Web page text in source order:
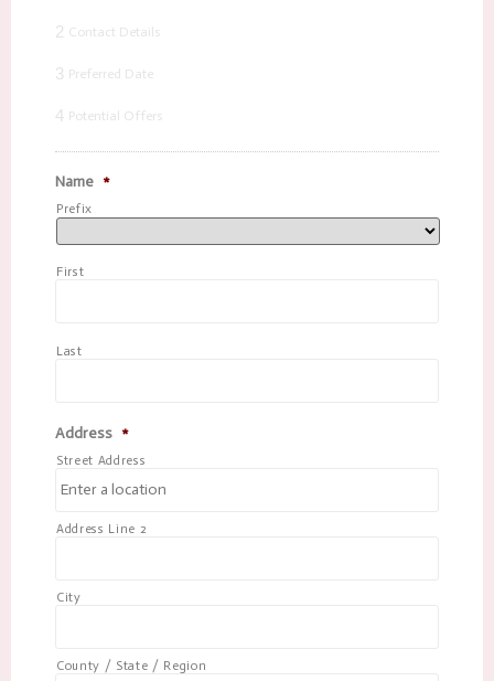
2 Contact Details
3 Preferred Date
4 Potential Offers
Name *
Prefix
First
Last
Address *
Street Address
Address Line 2
City
County / State / Region